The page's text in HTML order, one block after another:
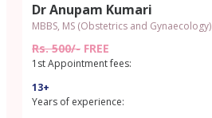
Dr Anupam Kumari
MBBS, MS (Obstetrics and Gynaecology)
Rs. 500/- FREE
1st Appointment fees:
13+
Years of experience: